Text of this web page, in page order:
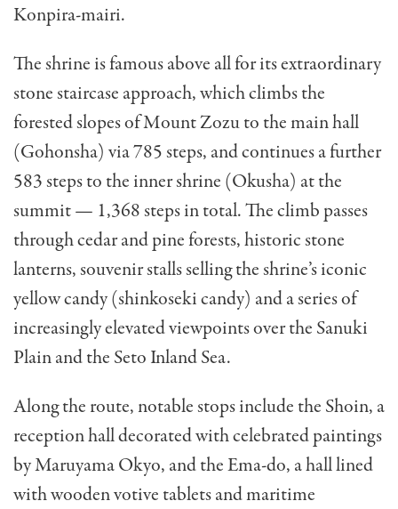
Konpira-mairi.
The shrine is famous above all for its extraordinary
stone staircase approach, which climbs the
forested slopes of Mount Zozu to the main hall
(Gohonsha) via 785 steps, and continues a further
583 steps to the inner shrine (Okusha) at the
summit — 1,368 steps in total. The climb passes
through cedar and pine forests, historic stone
lanterns, souvenir stalls selling the shrine’s iconic
yellow candy (shinkoseki candy) and a series of
increasingly elevated viewpoints over the Sanuki
Plain and the Seto Inland Sea.
Along the route, notable stops include the Shoin, a
reception hall decorated with celebrated paintings
by Maruyama Okyo, and the Ema-do, a hall lined
with wooden votive tablets and maritime